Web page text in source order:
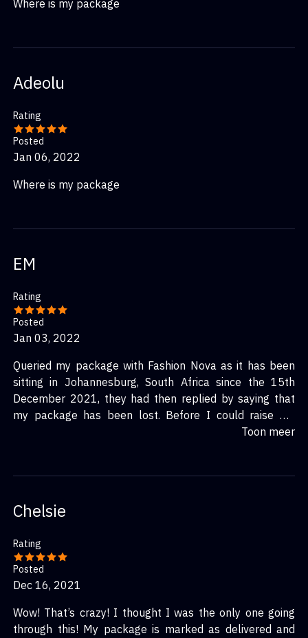
Where is my package
Adeolu
Rating
Posted
Jan 06, 2022
Where is my package
EM
Rating
Posted
Jan 03, 2022
Queried my package with Fashion Nova as it has been
sitting in Johannesburg, South Africa since the 15th
December 2021, they had then replied by saying that
my package has been lost. Before I could raise my
query, I was instructed by the Fashion Nova app to wait
my package had been “lost”. I don’t get as to why they
known couriers which are known for their timely
deliveries where you know your packages will be safely
delivered. This is extremely disappointing considering
one is taking any initiative to sort this out.
Toon meer
Chelsie
Rating
Posted
Dec 16, 2021
Wow! That’s crazy! I thought I was the only one going
through this! My package is marked as delivered and